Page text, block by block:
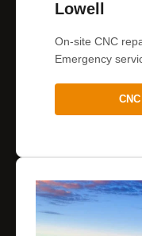
Lowell
On-site CNC
Emergency